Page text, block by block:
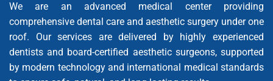
We are an advanced medical center providing
comprehensive dental care and aesthetic surgery under one
roof. Our services are delivered by highly experienced
dentists and board-certified aesthetic surgeons, supported
by modern technology and international medical standards